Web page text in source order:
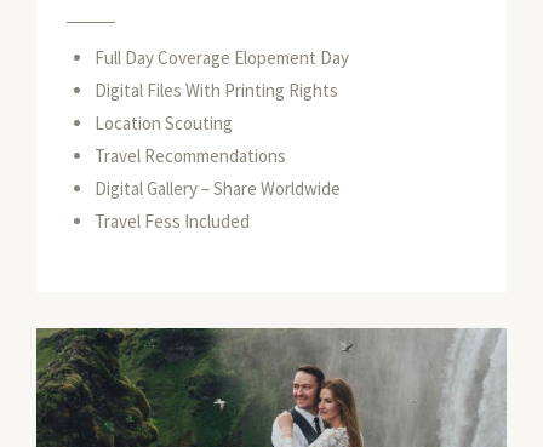
Full Day Coverage Elopement Day
Digital Files With Printing Rights
Location Scouting
Travel Recommendations
Digital Gallery – Share Worldwide
Travel Fess Included